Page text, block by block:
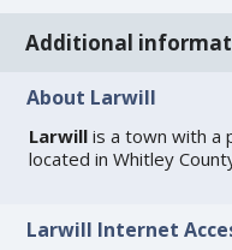
Additional
About Larwill
Larwill is a town with a
located in Whitley
Larwill Internet